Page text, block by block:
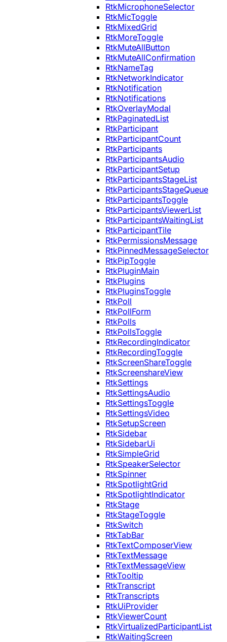
RtkMicrophoneSelector
RtkMicToggle
RtkMixedGrid
RtkMoreToggle
RtkMuteAllButton
RtkMuteAllConfirmation
RtkNameTag
RtkNetworkIndicator
RtkNotification
RtkNotifications
RtkOverlayModal
RtkPaginatedList
RtkParticipant
RtkParticipantCount
RtkParticipants
RtkParticipantsAudio
RtkParticipantSetup
RtkParticipantsStageList
RtkParticipantsStageQueue
RtkParticipantsToggle
RtkParticipantsViewerList
RtkParticipantsWaitingList
RtkParticipantTile
RtkPermissionsMessage
RtkPinnedMessageSelector
RtkPipToggle
RtkPluginMain
RtkPlugins
RtkPluginsToggle
RtkPoll
RtkPollForm
RtkPolls
RtkPollsToggle
RtkRecordingIndicator
RtkRecordingToggle
RtkScreenShareToggle
RtkScreenshareView
RtkSettings
RtkSettingsAudio
RtkSettingsToggle
RtkSettingsVideo
RtkSetupScreen
RtkSidebar
RtkSidebarUi
RtkSimpleGrid
RtkSpeakerSelector
RtkSpinner
RtkSpotlightGrid
RtkSpotlightIndicator
RtkStage
RtkStageToggle
RtkSwitch
RtkTabBar
RtkTextComposerView
RtkTextMessage
RtkTextMessageView
RtkTooltip
RtkTranscript
RtkTranscripts
RtkUiProvider
RtkViewerCount
RtkVirtualizedParticipantList
RtkWaitingScreen